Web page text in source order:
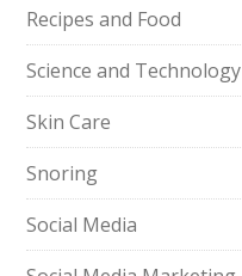
Recipes and Food
Science and Technology
Skin Care
Snoring
Social Media